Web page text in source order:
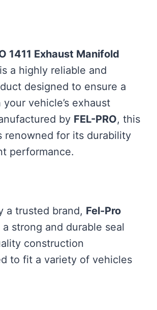
1411 Exhaust Manifold
is a highly reliable and
designed to ensure a
vehicle’s exhaust
by FEL-PRO, this
renowned for its durability
performance.
a trusted brand, Fel-Pro
a strong and durable seal
construction
to fit a variety of vehicles